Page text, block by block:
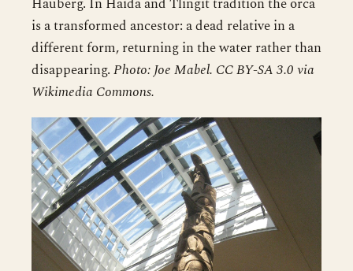
Hauberg. In Haida and Tlingit tradition the orca
is a transformed ancestor: a dead relative in a
different form, returning in the water rather than
disappearing.Photo: Joe Mabel. CC BY-SA 3.0 via
Wikimedia Commons.